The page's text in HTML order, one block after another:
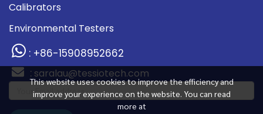
This website uses cookies to improve the efficiency and
improve your experience on the website. You can read
more at
Calibrators
Environmental Testers
: +86-15908952662
: saralau@tessiotech.com